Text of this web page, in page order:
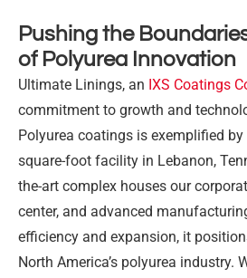
Pushing the
of Polyurea Innovation
Ultimate Linings, an IXS Coatings
commitment to growth and
Polyurea coatings is exemplified
square-foot facility in Lebanon,
the-art complex houses our
center, and advanced
efficiency and expansion, it
North America’s polyurea industry.